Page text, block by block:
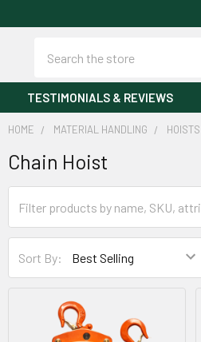
TESTIMONIALS & REVIEWS
HOME MATERIAL HANDLING HOISTS
Chain Hoist
Sort By: